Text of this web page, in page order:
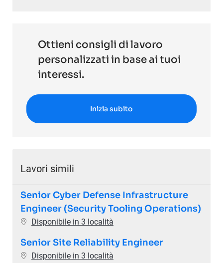
Ottieni consigli di lavoro
personalizzati in base ai tuoi
interessi.
Inizia subito
Lavori simili
Senior Cyber Defense Infrastructure
Engineer (Security Tooling Operations)
Disponibile in 3 località
Senior Site Reliability Engineer
Disponibile in 3 località